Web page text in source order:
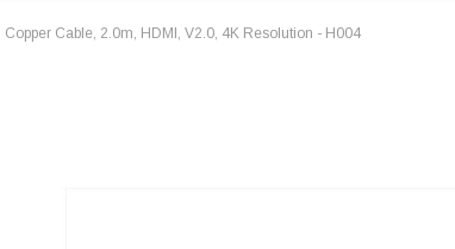
Copper Cable, 2.0m, HDMI, V2.0, 4K Resolution - H004